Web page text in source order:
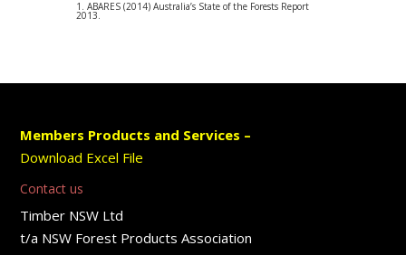
1. ABARES (2014) Australia’s State of the Forests Report
2013.
Members Products and Services –
Download Excel File
Contact us
Timber NSW Ltd
t/a NSW Forest Products Association